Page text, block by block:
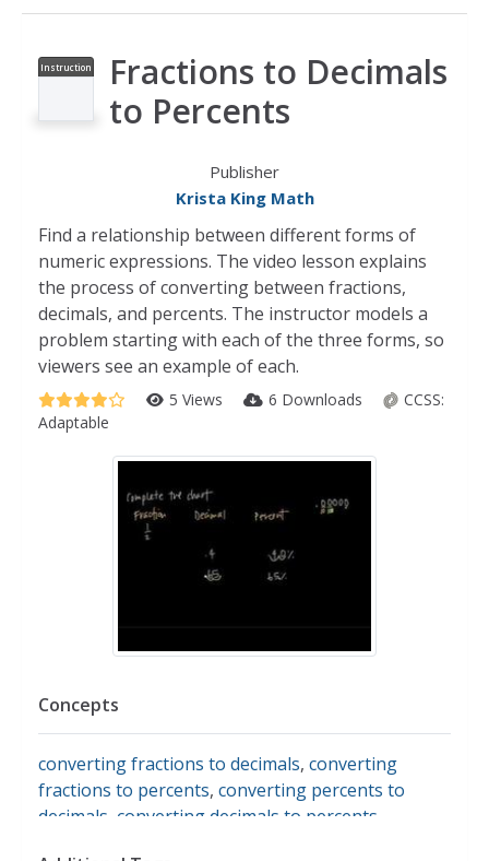
Instruction
Fractions to Decimals
to Percents
Publisher
Krista King Math
Find a relationship between different forms of
numeric expressions. The video lesson explains
the process of converting between fractions,
decimals, and percents. The instructor models a
problem starting with each of the three forms, so
viewers see an example of each.
5 Views 6 Downloads
CCSS:
Adaptable
Concepts
converting fractions to decimals, converting
fractions to percents, converting percents to
decimals converting decimals to percents